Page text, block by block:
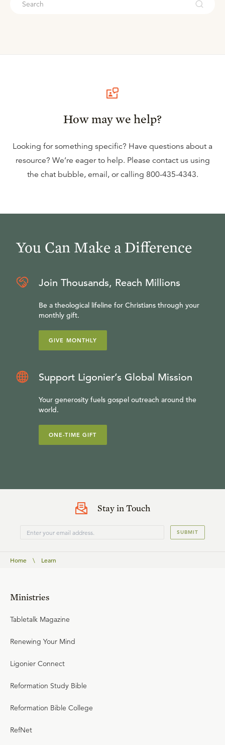
How may we help?
Looking for something specific? Have questions about a
resource? We’re eager to help. Please contact us using
the chat bubble, email, or calling 800-435-4343.
You Can Make a Difference
Join Thousands, Reach Millions
Be a theological lifeline for Christians through your
monthly gift.
GIVE MONTHLY
Support Ligonier’s Global Mission
Your generosity fuels gospel outreach around the
world.
ONE-TIME GIFT
Stay in Touch
SUBMIT
Home \ Learn
Ministries
Tabletalk Magazine
Renewing Your Mind
Ligonier Connect
Reformation Study Bible
Reformation Bible College
RefNet